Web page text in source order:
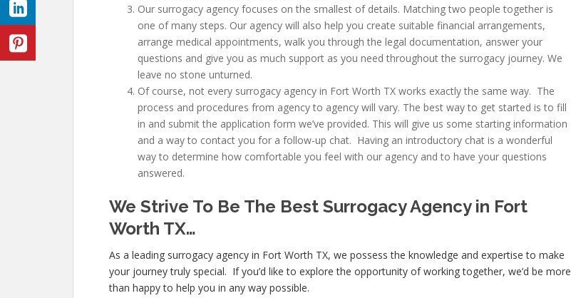
Our surrogacy agency focuses on the smallest of details. Matching two people together is
one of many steps. Our agency will also help you create suitable financial arrangements,
arrange medical appointments, walk you through the legal documentation, answer your
questions and give you as much support as you need throughout the surrogacy journey. We
leave no stone unturned.
Of course, not every surrogacy agency in Fort Worth TX works exactly the same way. The
process and procedures from agency to agency will vary. The best way to get started is to fill
in and submit the application form we’ve provided. This will give us some starting information
and a way to contact you for a follow-up chat. Having an introductory chat is a wonderful
way to determine how comfortable you feel with our agency and to have your questions
answered.
We Strive To Be The Best Surrogacy Agency in Fort
Worth TX…
As a leading surrogacy agency in Fort Worth TX, we possess the knowledge and expertise to make
your journey truly special. If you’d like to explore the opportunity of working together, we’d be more
than happy to help you in any way possible.